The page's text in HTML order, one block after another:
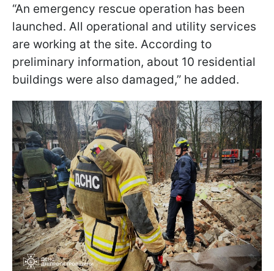
“An emergency rescue operation has been
launched. All operational and utility services
are working at the site. According to
preliminary information, about 10 residential
buildings were also damaged,” he added.